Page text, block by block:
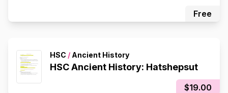
Free
HSC / Ancient History
HSC Ancient History: Hatshepsut
$19.00